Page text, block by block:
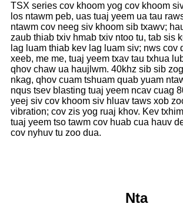
TSX series cov khoom yog cov khoom
los ntawm peb, uas tuaj yeem ua tau
ntawm cov neeg siv khoom sib txawv;
zaub thiab txiv hmab txiv ntoo tu, tab sis
lag luam thiab kev lag luam siv; nws cov
xeeb, me me, tuaj yeem txav tau txhua
qhov chaw ua haujlwm. 40khz sib sib
nkag, qhov cuam tshuam quab yuam
nqus tsev blasting tuaj yeem ncav cuag
yeej siv cov khoom siv hluav taws xob
vibration; cov zis yog ruaj khov. Kev
tuaj yeem tso tawm cov huab cua hauv
cov nyhuv tu zoo dua.
Nta